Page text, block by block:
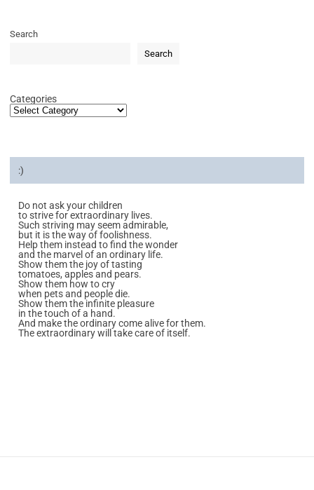
Search
Search
Categories
:)
Do not ask your children
to strive for extraordinary lives.
Such striving may seem admirable,
but it is the way of foolishness.
Help them instead to find the wonder
and the marvel of an ordinary life.
Show them the joy of tasting
tomatoes, apples and pears.
Show them how to cry
when pets and people die.
Show them the infinite pleasure
in the touch of a hand.
And make the ordinary come alive for them.
The extraordinary will take care of itself.